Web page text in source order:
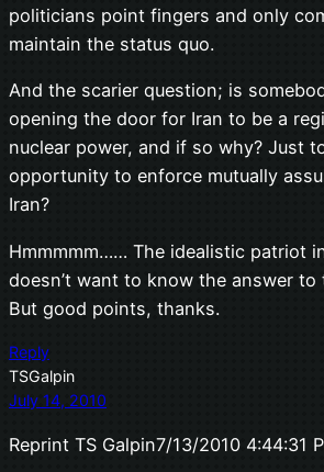
politicians point fingers and only
maintain the status quo.
And the scarier question; is
opening the door for Iran to be a
nuclear power, and if so why? Just
opportunity to enforce mutually
Iran?
Hmmmmm…… The idealistic patriot
doesn’t want to know the answer to
But good points, thanks.
Reply
TSGalpin
July 14, 2010
Reprint TS Galpin7/13/2010 4:44:31